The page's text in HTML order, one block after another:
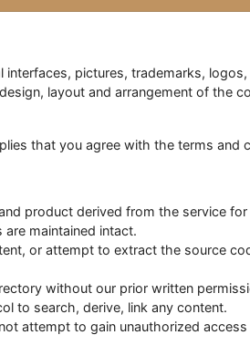
pictures, trademarks,
layout and arrangement of the
that you agree with the terms and
product derived from the service
maintained intact.
or attempt to extract the source
without our prior written
to search, derive, link any content.
attempt to gain unauthorized